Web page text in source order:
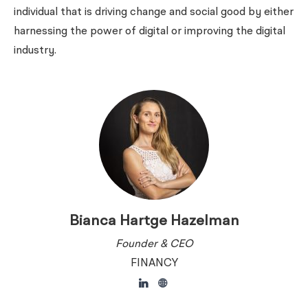
individual that is driving change and social good by either
harnessing the power of digital or improving the digital
industry.
Bianca Hartge Hazelman
Founder & CEO
FINANCY